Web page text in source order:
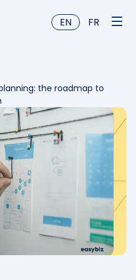
EN FR
the roadmap to